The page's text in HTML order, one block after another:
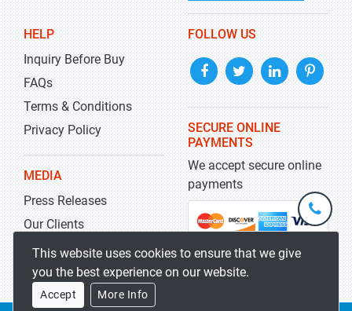
HELP
Inquiry Before Buy
FAQs
Terms & Conditions
Privacy Policy
MEDIA
Press Releases
Our Clients
Blog
FOLLOW US
SECURE ONLINE
PAYMENTS
We accept secure online
payments
This website uses cookies to ensure that we give
you the best experience on our website.
Accept More Info
+1-
301-
5929